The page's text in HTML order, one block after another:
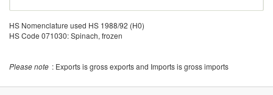
HS Nomenclature used HS 1988/92 (H0)
HS Code 071030: Spinach, frozen
Please note : Exports is gross exports and Imports is gross imports